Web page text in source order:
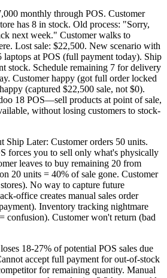
monthly through POS. Customer
has 8 in stock. Old process: "Sorry,
next week." Customer walks to
Lost sale: $22,500. New scenario with
at POS (full payment today). Ship
stock. Schedule remaining 7 for delivery
Customer happy (got full order locked
(captured $22,500 sale, not $0).
18 POS—sell products at point of sale,
without losing customers to stock-
Ship Later: Customer orders 50 units.
forces you to sell only what's physically
leaves to buy remaining 20 from
20 units = 40% of sale gone. Customer
No way to capture future
office creates manual sales order
Inventory tracking nightmare
confusion). Customer won't return (bad
18-27% of potential POS sales due
accept full payment for out-of-stock
for remaining quantity. Manual